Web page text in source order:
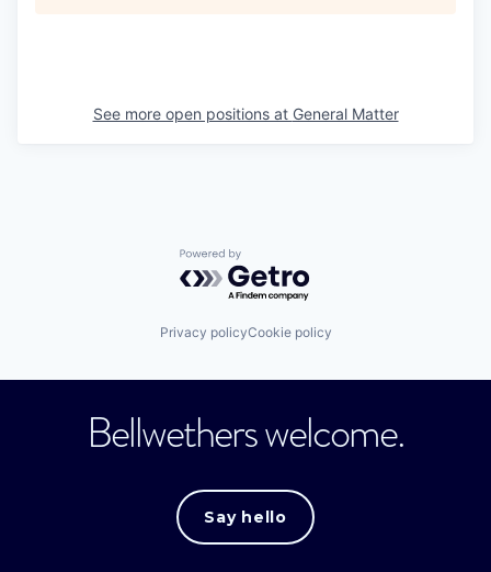
See more open positions at General Matter
Powered by Getro.com
Privacy policyCookie policy
Bellwethers welcome.
Say hello